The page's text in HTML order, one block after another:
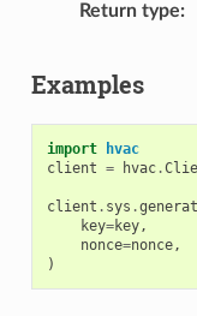
Return type
Examples
import
hvac
client = hvac.
client . sys .
key=key,
nonce=nonce,
)